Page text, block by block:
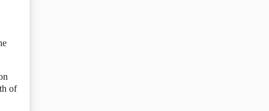
of